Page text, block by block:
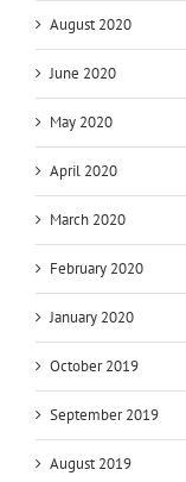
August 2020
June 2020
May 2020
April 2020
March 2020
February 2020
January 2020
October 2019
September 2019
August 2019